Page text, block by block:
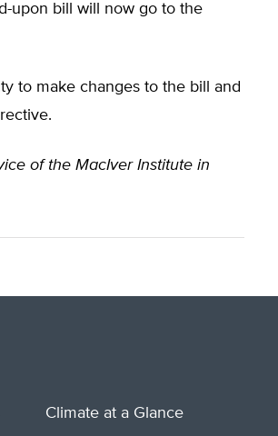
upon bill will now go to the
to make changes to the bill and
of the MacIver Institute in
Climate at a Glance